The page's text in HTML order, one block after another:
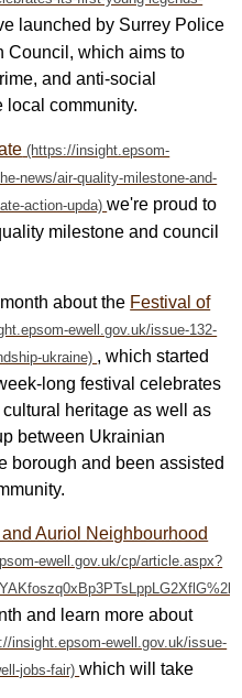
launched by Surrey Police
Council, which aims to
and anti-social
local community.
we're proud to
milestone and council
about the Festival of
, which started
long festival celebrates
heritage as well as
between Ukrainian
borough and been assisted
Auriol Neighbourhood
and learn more about
which will take